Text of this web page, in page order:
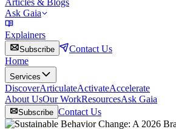
Articles & Blogs
Ask Gaia
Explainers
Subscribe
Contact Us
Home
Services
DiscoverArticulateActivateAccelerate
About UsOur WorkResourcesAsk Gaia
Subscribe Contact Us